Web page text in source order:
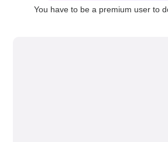
You have to be a premium user to